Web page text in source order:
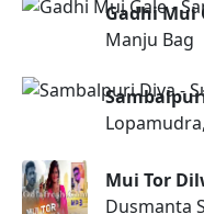
Gadhi Mui
Manju Bag
Mui Tor
Dusmanta